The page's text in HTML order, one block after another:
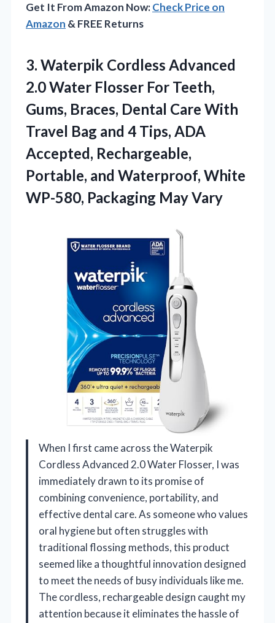
Get It From Amazon Now:Check Price on
Amazon & FREE Returns
3. Waterpik Cordless Advanced
2.0 Water Flosser For Teeth,
Gums, Braces, Dental Care With
Travel Bag and 4 Tips, ADA
Accepted, Rechargeable,
Portable, and Waterproof, White
WP-580, Packaging May Vary
When I first came across the Waterpik
Cordless Advanced 2.0 Water Flosser, I was
immediately drawn to its promise of
combining convenience, portability, and
effective dental care. As someone who values
oral hygiene but often struggles with
traditional flossing methods, this product
seemed like a thoughtful innovation designed
to meet the needs of busy individuals like me.
The cordless, rechargeable design caught my
attention because it eliminates the hassle of